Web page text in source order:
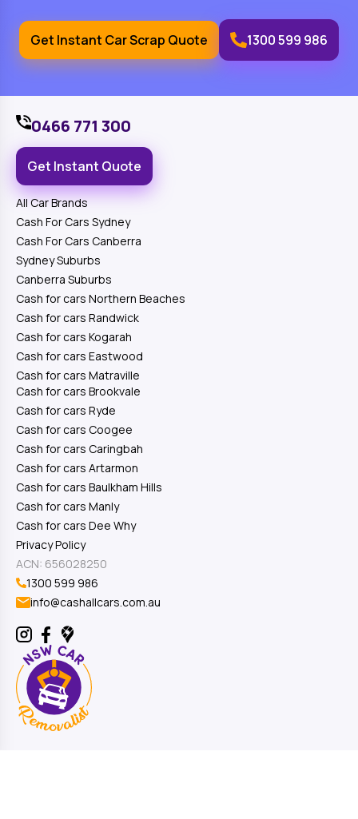
Get Instant Car Scrap Quote 1300 599 986
0466 771 300
Get Instant Quote
All Car Brands
Cash For Cars Sydney
Cash For Cars Canberra
Sydney Suburbs
Canberra Suburbs
Cash for cars Northern Beaches
Cash for cars Randwick
Cash for cars Kogarah
Cash for cars Eastwood
Cash for cars Matraville
Cash for cars Brookvale
Cash for cars Ryde
Cash for cars Coogee
Cash for cars Caringbah
Cash for cars Artarmon
Cash for cars Baulkham Hills
Cash for cars Manly
Cash for cars Dee Why
Privacy Policy
ACN: 656028250
1300 599 986
info@cashallcars.com.au